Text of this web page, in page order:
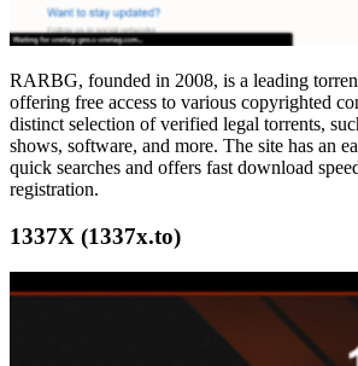
RARBG, founded in 2008, is a leading
offering free access to various copyrighted
distinct selection of verified legal torrents,
shows, software, and more. The site has an
quick searches and offers fast download
registration.
1337X (1337x.to)